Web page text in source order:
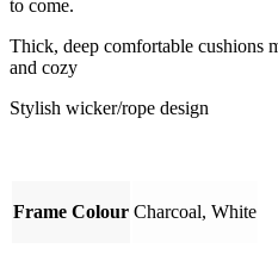
to come.
Thick, deep comfortable cushions
and cozy
Stylish wicker/rope design
Frame Colour Charcoal, White